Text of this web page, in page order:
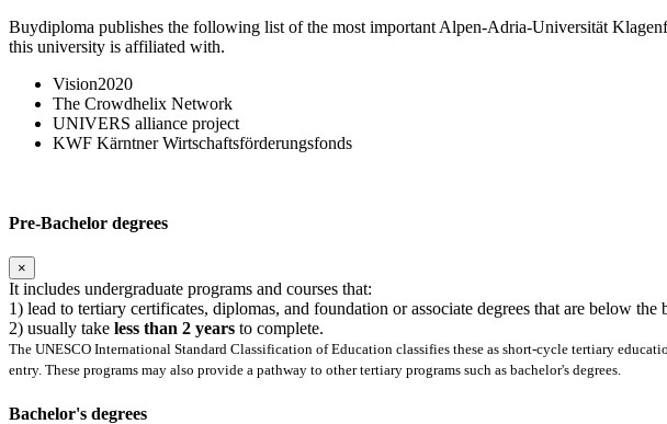
Buydiploma publishes the following list of the most important Alpen-Adria-Universität
this university is affiliated with.
Vision2020
The Crowdhelix Network
UNIVERS alliance project
KWF Kärntner Wirtschaftsförderungsfonds
Pre-Bachelor degrees
×
It includes undergraduate programs and courses that:
1) lead to tertiary certificates, diplomas, and foundation or associate degrees that are below the
2) usually take less than 2 years to complete.
The UNESCO International Standard Classification of Education classifies these as short-cycle tertiary
entry. These programs may also provide a pathway to other tertiary programs such as bachelor's degrees.
Bachelor's degrees